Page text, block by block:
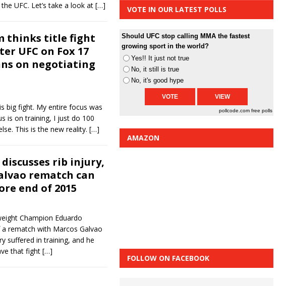
TAKE
vs.
UFC. Let’s take a look at […]
thinks title fight
UFC on Fox 17
on negotiating
big fight. My entire focus was
is on training, I just do 100
This is the new reality. […]
rib injury,
rematch can
end of 2015
Champion Eduardo
rematch with Marcos Galvao
suffered in training, and he
that fight […]
VOTE IN OUR LATEST POLLS
Should UFC stop calling MMA the fastest
growing sport in the world?
Yes!! It just not true
No, it still is true
No, it's good hype
pollcode.com free polls
AMAZON
FOLLOW ON FACEBOOK